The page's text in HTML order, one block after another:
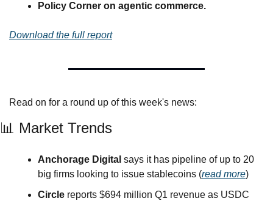
Policy Corner on agentic commerce.
Download the full report
Read on for a round up of this week's news:
📊 Market Trends
Anchorage Digital says it has pipeline of up to 20
big firms looking to issue stablecoins (read more)
Circle reports $694 million Q1 revenue as USDC